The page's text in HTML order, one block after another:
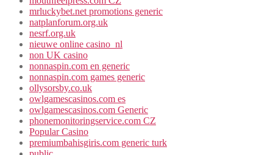
mrluckybet.net promotions generic
natplanforum.org.uk
nesrf.org.uk
nieuwe online casino_nl
non UK casino
nonnaspin.com en generic
nonnaspin.com games generic
ollysorsby.co.uk
owlgamescasinos.com es
owlgamescasinos.com Generic
phonemonitoringservice.com CZ
Popular Casino
premiumbahisgiris.com generic turk